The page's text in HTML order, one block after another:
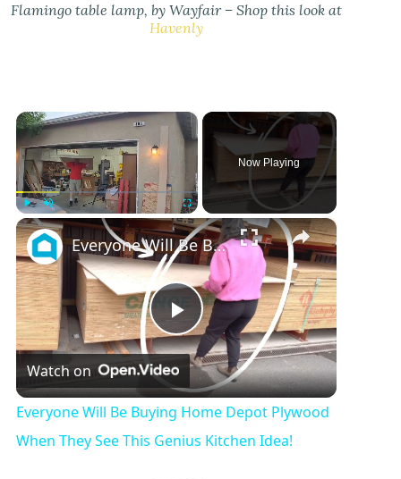
Flamingo table lamp, by Wayfair – Shop this look at
Havenly
×
Play Unmute Fullscreen
Now Playing
×
P
l
a
Everyone Will Be Buying Home Depot Plywood When They See This Genius Kitchen Idea!
Watch on
Everyone Will Be Buying Home Depot Plywood
When They See This Genius Kitchen Idea!